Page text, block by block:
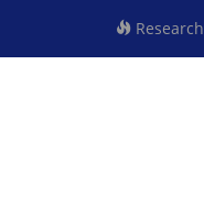
Research